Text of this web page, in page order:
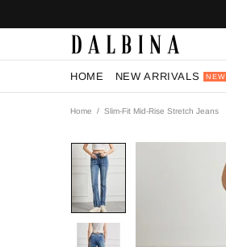
HOME NEW ARRIVALS NEW
Home Slim-Fit Mid-Rise Stretch Jeans